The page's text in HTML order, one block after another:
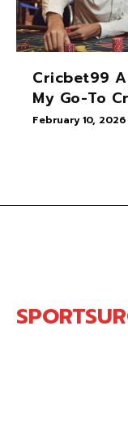
Cricbet99
My Go-To
February 10, 2026